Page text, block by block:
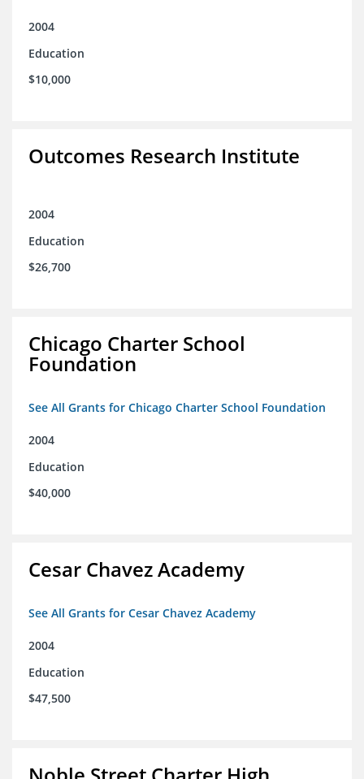
2004
Education
$10,000
Outcomes Research Institute
2004
Education
$26,700
Chicago Charter School
Foundation
See All Grants for Chicago Charter School Foundation
2004
Education
$40,000
Cesar Chavez Academy
See All Grants for Cesar Chavez Academy
2004
Education
$47,500